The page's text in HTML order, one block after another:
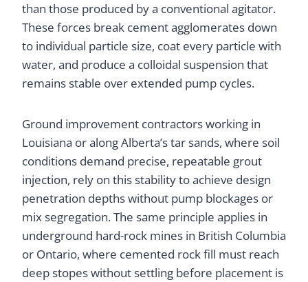
than those produced by a conventional agitator.
These forces break cement agglomerates down
to individual particle size, coat every particle with
water, and produce a colloidal suspension that
remains stable over extended pump cycles.
Ground improvement contractors working in
Louisiana or along Alberta’s tar sands, where soil
conditions demand precise, repeatable grout
injection, rely on this stability to achieve design
penetration depths without pump blockages or
mix segregation. The same principle applies in
underground hard-rock mines in British Columbia
or Ontario, where cemented rock fill must reach
deep stopes without settling before placement is